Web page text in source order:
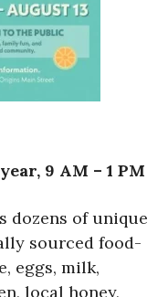
9 AM – 1 PM
dozens of unique
sourced food-
eggs, milk,
local honey,